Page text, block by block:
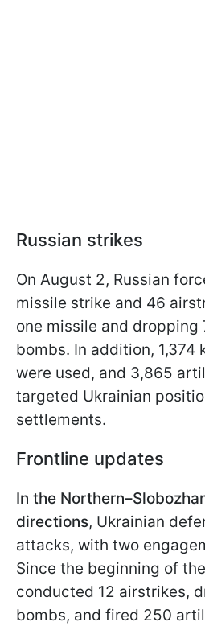
Russian strikes
On August 2, Russian
missile strike and 46
one missile and dropping
bombs. In addition, 1,374
were used, and 3,865
targeted Ukrainian
settlements.
Frontline updates
In the
directions, Ukrainian
attacks, with two
Since the beginning of
conducted 12 airstrikes,
bombs, and fired 250